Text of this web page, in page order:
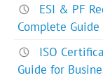
ESI & PF
Complete
ISO
Guide for